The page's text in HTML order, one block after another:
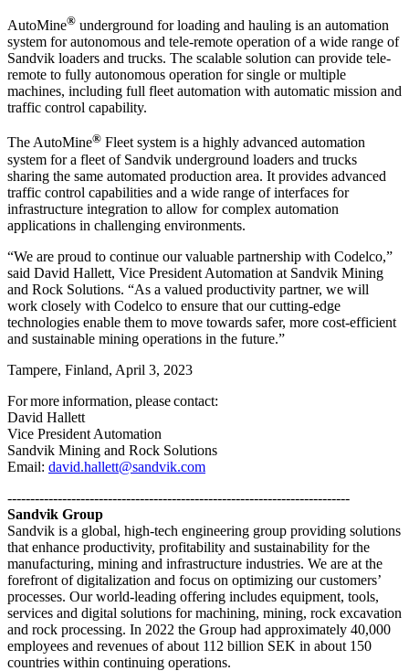
AutoMine® underground for loading and hauling is an automation
system for autonomous and tele-remote operation of a wide range of
Sandvik loaders and trucks. The scalable solution can provide tele-
remote to fully autonomous operation for single or multiple
machines, including full fleet automation with automatic mission and
traffic control capability.
The AutoMine® Fleet system is a highly advanced automation
system for a fleet of Sandvik underground loaders and trucks
sharing the same automated production area. It provides advanced
traffic control capabilities and a wide range of interfaces for
infrastructure integration to allow for complex automation
applications in challenging environments.
“We are proud to continue our valuable partnership with Codelco,”
said David Hallett, Vice President Automation at Sandvik Mining
and Rock Solutions. “As a valued productivity partner, we will
work closely with Codelco to ensure that our cutting-edge
technologies enable them to move towards safer, more cost-efficient
and sustainable mining operations in the future.”
Tampere, Finland, April 3, 2023
For more information, please contact:
David Hallett
Vice President Automation
Sandvik Mining and Rock Solutions
Email: david.hallett@sandvik.com
---------------------------------------------------------------------------
Sandvik Group
Sandvik is a global, high-tech engineering group providing solutions
that enhance productivity, profitability and sustainability for the
manufacturing, mining and infrastructure industries. We are at the
forefront of digitalization and focus on optimizing our customers’
processes. Our world-leading offering includes equipment, tools,
services and digital solutions for machining, mining, rock excavation
and rock processing. In 2022 the Group had approximately 40,000
employees and revenues of about 112 billion SEK in about 150
countries within continuing operations.